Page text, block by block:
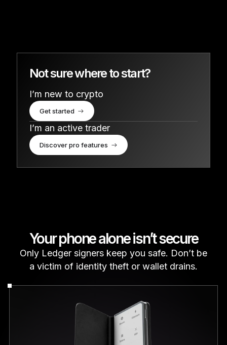
Not sure where to start?
I’m new to crypto
Get started
I’m an active trader
Discover pro features
Your phone alone isn’t secure
Only Ledger signers keep you safe. Don’t be
a victim of identity theft or wallet drains.